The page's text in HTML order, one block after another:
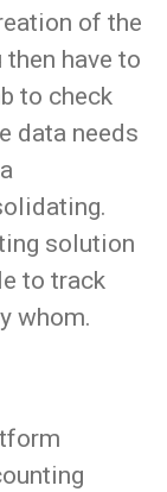
of the
have to
to check
data needs
solution
to track
whom.